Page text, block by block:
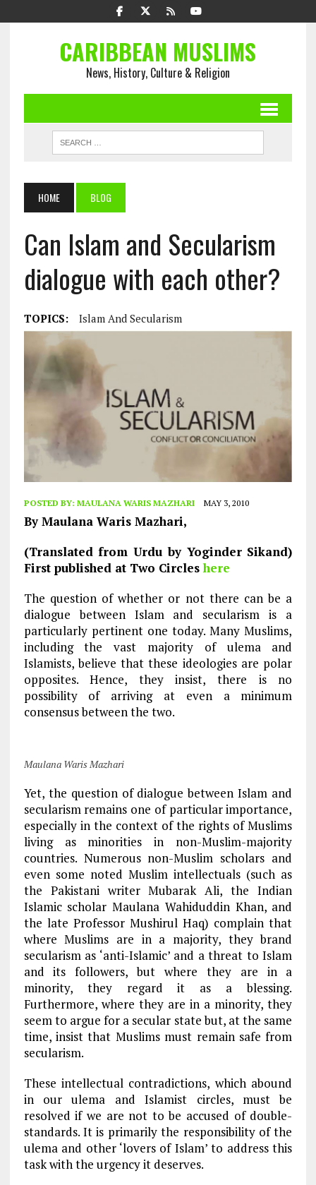
CARIBBEAN MUSLIMS
News, History, Culture & Religion
HOME BLOG
Can Islam and Secularism
dialogue with each other?
TOPICS: Islam And Secularism
POSTED BY: MAULANA WARIS MAZHARI MAY 3, 2010
By Maulana Waris Mazhari,
(Translated from Urdu by Yoginder Sikand)
First published at Two Circleshere
The question of whether or not there can be a
dialogue between Islam and secularism is a
particularly pertinent one today. Many Muslims,
including the vast majority of ulema and
Islamists, believe that these ideologies are polar
opposites. Hence, they insist, there is no
possibility of arriving at even a minimum
consensus between the two.
Maulana Waris Mazhari
Yet, the question of dialogue between Islam and
secularism remains one of particular importance,
especially in the context of the rights of Muslims
living as minorities in non-Muslim-majority
countries. Numerous non-Muslim scholars and
even some noted Muslim intellectuals (such as
the Pakistani writer Mubarak Ali, the Indian
Islamic scholar Maulana Wahiduddin Khan, and
the late Professor Mushirul Haq) complain that
where Muslims are in a majority, they brand
secularism as ‘anti-Islamic’ and a threat to Islam
and its followers, but where they are in a
minority, they regard it as a blessing.
Furthermore, where they are in a minority, they
seem to argue for a secular state but, at the same
time, insist that Muslims must remain safe from
secularism.
These intellectual contradictions, which abound
in our ulema and Islamist circles, must be
resolved if we are not to be accused of double-
standards. It is primarily the responsibility of the
ulema and other ‘lovers of Islam’ to address this
task with the urgency it deserves.